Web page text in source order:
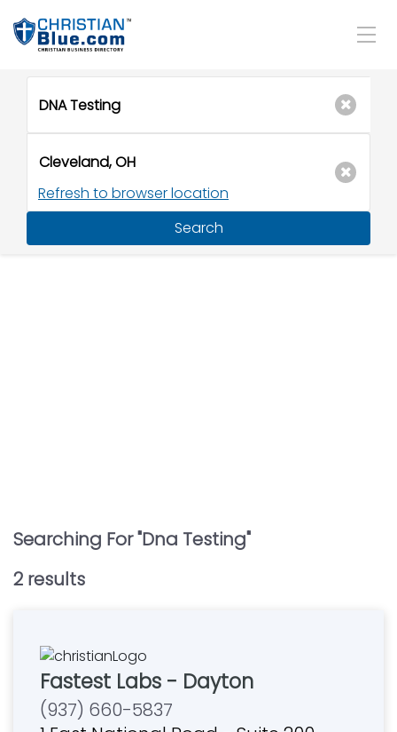
Refresh to browser location
Search
Searching For "Dna Testing"
2 results
Fastest Labs - Dayton
(937) 660-5837